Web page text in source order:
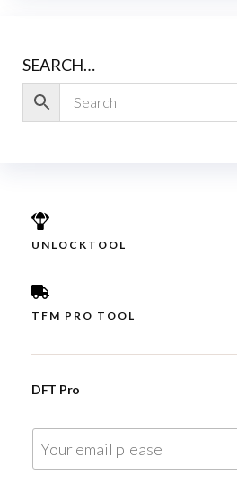
SEARCH…
UNLOCKTOOL
TFM PRO TOOL
DFT Pro
m